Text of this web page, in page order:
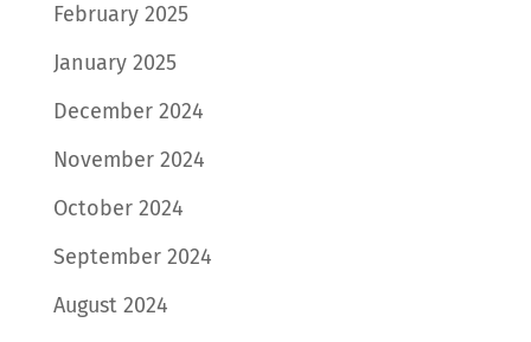
February 2025
January 2025
December 2024
November 2024
October 2024
September 2024
August 2024